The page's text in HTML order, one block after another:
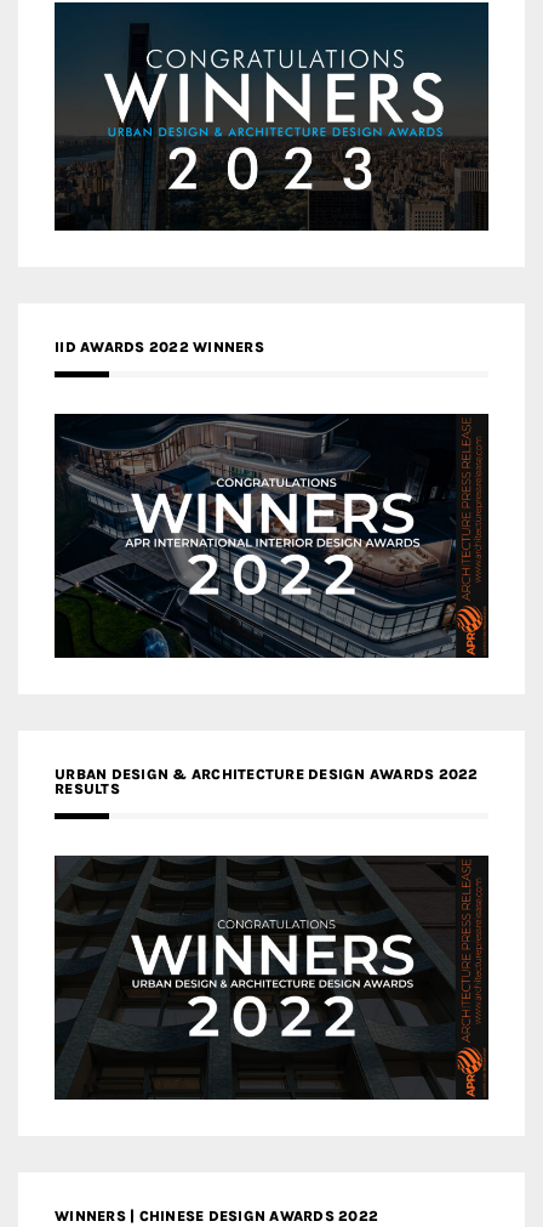
IID AWARDS 2022 WINNERS
URBAN DESIGN & ARCHITECTURE DESIGN AWARDS 2022
RESULTS
WINNERS | CHINESE DESIGN AWARDS 2022